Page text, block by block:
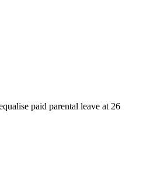
paid parental leave at 26